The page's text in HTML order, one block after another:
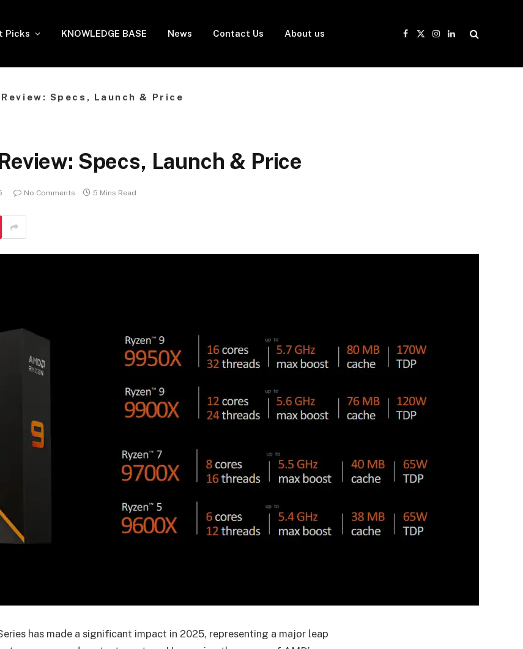
Picks KNOWLEDGE BASE News Contact Us About us
Facebook
X
Instagram
LinkedIn
Specs, Launch & Price
Specs, Launch & Price
No Comments 5 Mins Read
has made a significant impact in 2025, representing a major leap